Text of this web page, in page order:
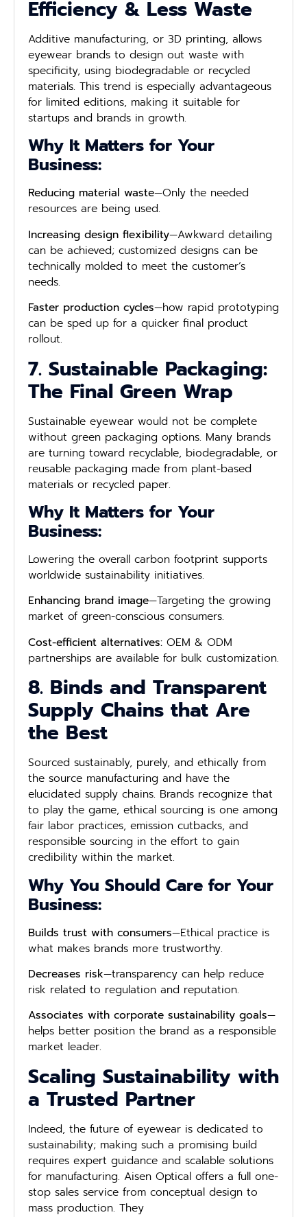
Efficiency & Less Waste
Additive manufacturing, or 3D printing, allows
eyewear brands to design out waste with
specificity, using biodegradable or recycled
materials. This trend is especially advantageous
for limited editions, making it suitable for
startups and brands in growth.
Why It Matters for Your
Business:
Reducing material waste—Only the needed
resources are being used.
Increasing design flexibility—Awkward detailing
can be achieved; customized designs can be
technically molded to meet the customer’s
needs.
Faster production cycles—how rapid prototyping
can be sped up for a quicker final product
rollout.
7. Sustainable Packaging:
The Final Green Wrap
Sustainable eyewear would not be complete
without green packaging options. Many brands
are turning toward recyclable, biodegradable, or
reusable packaging made from plant-based
materials or recycled paper.
Why It Matters for Your
Business:
Lowering the overall carbon footprint supports
worldwide sustainability initiatives.
Enhancing brand image—Targeting the growing
market of green-conscious consumers.
Cost-efficient alternatives: OEM & ODM
partnerships are available for bulk customization.
8. Binds and Transparent
Supply Chains that Are
the Best
Sourced sustainably, purely, and ethically from
the source manufacturing and have the
elucidated supply chains. Brands recognize that
to play the game, ethical sourcing is one among
fair labor practices, emission cutbacks, and
responsible sourcing in the effort to gain
credibility within the market.
Why You Should Care for Your
Business:
Builds trust with consumers—Ethical practice is
what makes brands more trustworthy.
Decreases risk—transparency can help reduce
risk related to regulation and reputation.
Associates with corporate sustainability goals—
helps better position the brand as a responsible
market leader.
Scaling Sustainability with
a Trusted Partner
Indeed, the future of eyewear is dedicated to
sustainability; making such a promising build
requires expert guidance and scalable solutions
for manufacturing. Aisen Optical offers a full one-
stop sales service from conceptual design to
mass production. They